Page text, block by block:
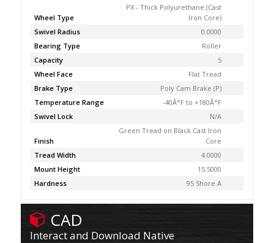
Wheel Type
PX - Thick Polyurethane (Cast
Iron Core)
Swivel Radius
0.0000
Bearing Type
Roller
Capacity
5
Wheel Face
Flat Tread
Brake Type
Poly Cam Brake (P)
Temperature Range
-40Â°F to +180Â°F
Swivel Lock
N/A
Finish
Green Tread on Black Cast Iron
Core
Tread Width
4.0000
Mount Height
15.5000
Hardness
95 Shore A
CAD
Interact and Download Native